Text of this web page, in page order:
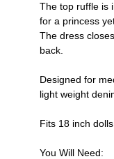
The top ruffle is
for a princess
The dress
back.
Designed for
light weight
Fits 18 inch
You Will Need: